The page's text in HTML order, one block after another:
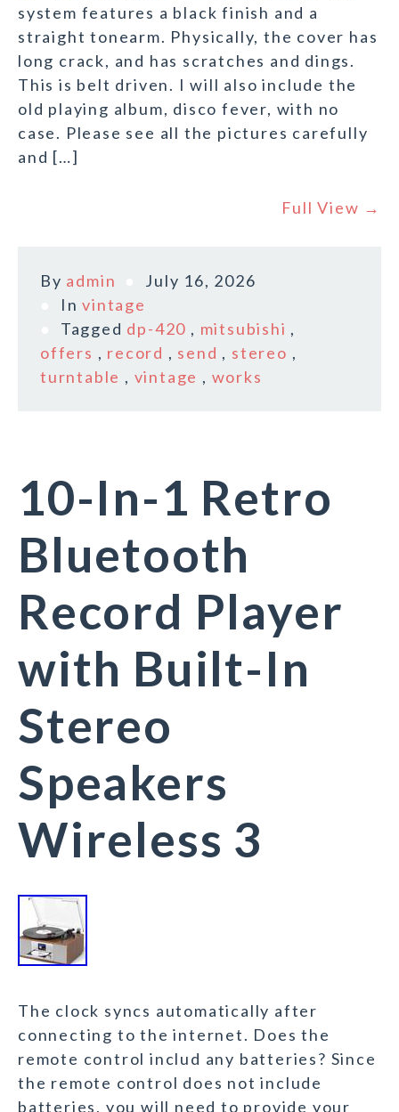
system features a black finish and a
straight tonearm. Physically, the cover has
long crack, and has scratches and dings.
This is belt driven. I will also include the
old playing album, disco fever, with no
case. Please see all the pictures carefully
and […]
Full View →
By admin
July 16, 2026
Invintage
Tagged dp-420 , mitsubishi ,
offers , record , send , stereo ,
turntable , vintage , works
10-In-1 Retro
Bluetooth
Record Player
with Built-In
Stereo
Speakers
Wireless 3
The clock syncs automatically after
connecting to the internet. Does the
remote control includ any batteries? Since
the remote control does not include
batteries, you will need to provide your